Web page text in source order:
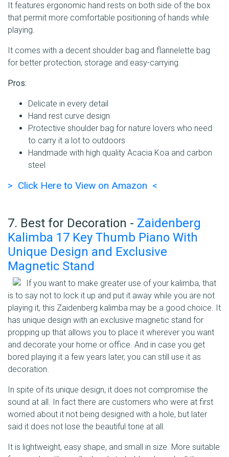
It features ergonomic hand rests on both side of the box
that permit more comfortable positioning of hands while
playing.
It comes with a decent shoulder bag and flannelette bag
for better protection, storage and easy-carrying.
Pros:
Delicate in every detail
Hand rest curve design
Protective shoulder bag for nature lovers who need
to carry it a lot to outdoors
Handmade with high quality Acacia Koa and carbon
steel
> Click Here to View on Amazon <
7. Best for Decoration - Zaidenberg
Kalimba 17 Key Thumb Piano With
Unique Design and Exclusive
Magnetic Stand
If you want to make greater use of your kalimba, that
is to say not to lock it up and put it away while you are not
playing it, this Zaidenberg kalimba may be a good choice. It
has unique design with an exclusive magnetic stand for
propping up that allows you to place it wherever you want
and decorate your home or office. And in case you get
bored playing it a few years later, you can still use it as
decoration.
In spite of its unique design, it does not compromise the
sound at all. In fact there are customers who were at first
worried about it not being designed with a hole, but later
said it does not lose the beautiful tone at all.
It is lightweight, easy shape, and small in size. More suitable